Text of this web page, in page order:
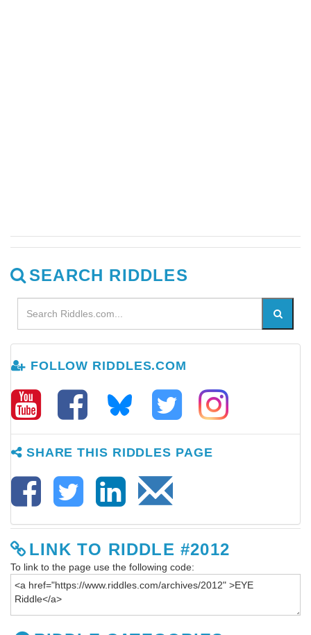
SEARCH RIDDLES
FOLLOW RIDDLES.COM
SHARE THIS RIDDLES PAGE
LINK TO RIDDLE #2012
To link to the page use the following code: